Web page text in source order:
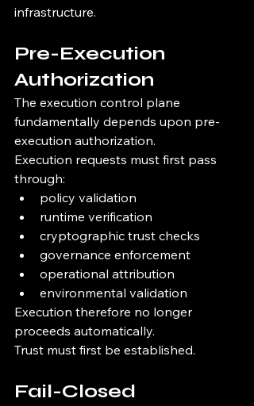
infrastructure.
Pre-Execution
Authorization
The execution control plane
fundamentally depends upon pre-
execution authorization.
Execution requests must first pass
through:
policy validation
runtime verification
cryptographic trust checks
governance enforcement
operational attribution
environmental validation
Execution therefore no longer
proceeds automatically.
Trust must first be established.
Fail-Closed